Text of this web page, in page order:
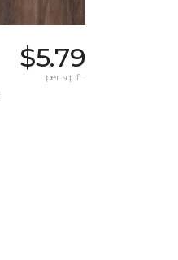
$5.79
per sq. ft.